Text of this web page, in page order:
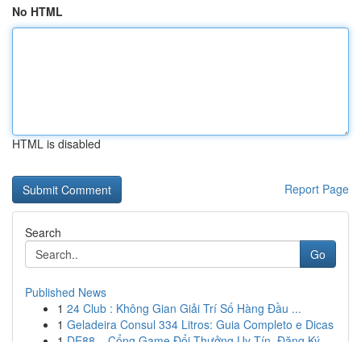
No HTML
HTML is disabled
Report Page
Search
Go
Published News
1 24 Club : Không Gian Giải Trí Số Hàng Đầu ...
1 Geladeira Consul 334 Litros: Guia Completo e Dicas